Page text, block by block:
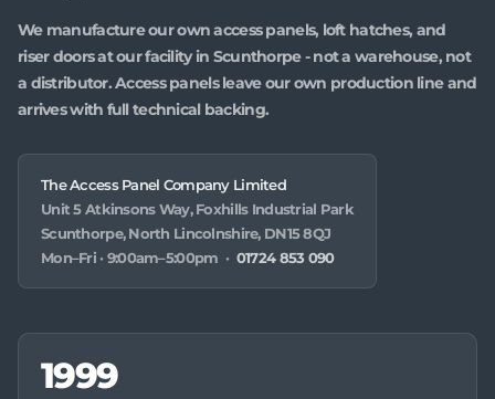
We manufacture our own access panels, loft hatches, and
riser doors at our facility in Scunthorpe - not a warehouse, not
a distributor. Access panels leave our own production line and
arrives with full technical backing.
The Access Panel Company Limited
Unit 5 Atkinsons Way, Foxhills Industrial Park
Scunthorpe, North Lincolnshire, DN15 8QJ
Mon–Fri · 9:00am–5:00pm · 01724 853 090
1999